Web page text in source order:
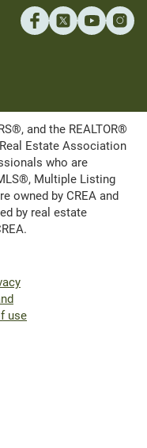
and the REALTOR®
Estate Association
who are
Multiple Listing
owned by CREA and
by real estate
use